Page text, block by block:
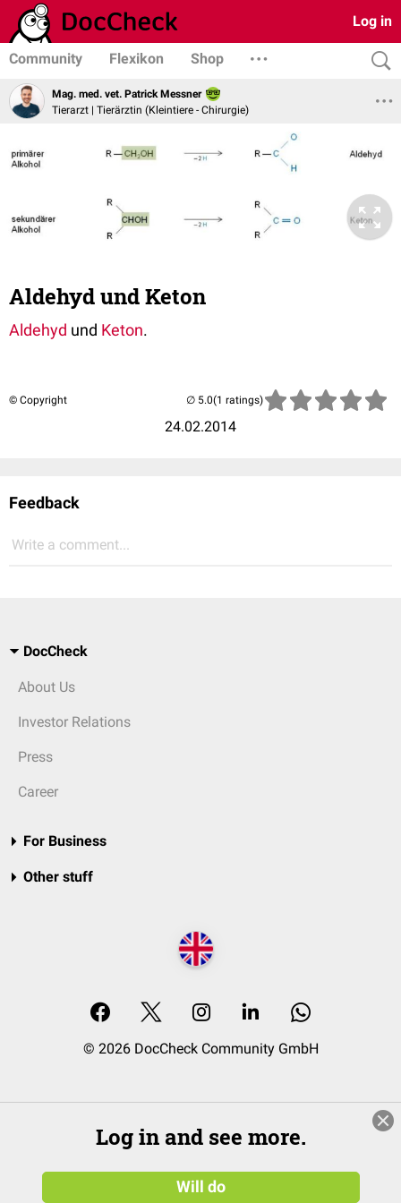
Log in
Community Flexikon Shop
Mag. med. vet. Patrick Messner
Tierarzt | Tierärztin (Kleintiere - Chirurgie)
Aldehyd und Keton
Aldehyd und Keton.
© Copyright
24.02.2014
(1 ratings)
Feedback
Write a comment...
DocCheck
About Us
Investor Relations
Press
Career
For Business
Other stuff
© 2026 DocCheck Community GmbH
Log in and see more.
Will do